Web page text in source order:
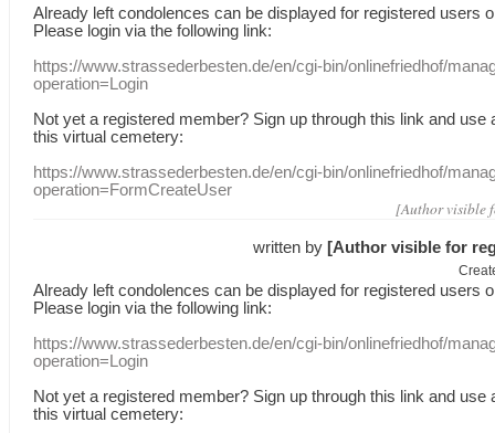
Already leftcondolences can be displayed for registered users
Please login via the following link:
https://www.strassederbesten.de/en/cgi-bin/onlinefriedhof/
operation=Login
Not yet a registered member? Sign up through this link and use
this virtual cemetery:
https://www.strassederbesten.de/en/cgi-bin/onlinefriedhof/
operation=FormCreateUser
[Author visible
written by [Author visible for
Already leftcondolences can be displayed for registered users
Please login via the following link:
https://www.strassederbesten.de/en/cgi-bin/onlinefriedhof/
operation=Login
Not yet a registered member? Sign up through this link and use
this virtual cemetery: